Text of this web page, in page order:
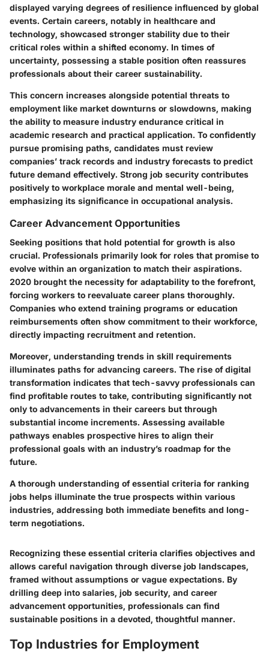
displayed varying degrees of resilience influenced by global
events. Certain careers, notably in healthcare and
technology, showcased stronger stability due to their
critical roles within a shifted economy. In times of
uncertainty, possessing a stable position often reassures
professionals about their career sustainability.
This concern increases alongside potential threats to
employment like market downturns or slowdowns, making
the ability to measure industry endurance critical in
academic research and practical application. To confidently
pursue promising paths, candidates must review
companies’ track records and industry forecasts to predict
future demand effectively. Strong job security contributes
positively to workplace morale and mental well-being,
emphasizing its significance in occupational analysis.
Career Advancement Opportunities
Seeking positions that hold potential for growth is also
crucial. Professionals primarily look for roles that promise to
evolve within an organization to match their aspirations.
2020 brought the necessity for adaptability to the forefront,
forcing workers to reevaluate career plans thoroughly.
Companies who extend training programs or education
reimbursements often show commitment to their workforce,
directly impacting recruitment and retention.
Moreover, understanding trends in skill requirements
illuminates paths for advancing careers. The rise of digital
transformation indicates that tech-savvy professionals can
find profitable routes to take, contributing significantly not
only to advancements in their careers but through
substantial income increments. Assessing available
pathways enables prospective hires to align their
professional goals with an industry’s roadmap for the
future.
A thorough understanding of essential criteria for ranking
jobs helps illuminate the true prospects within various
industries, addressing both immediate benefits and long-
term negotiations.
Recognizing these essential criteria clarifies objectives and
allows careful navigation through diverse job landscapes,
framed without assumptions or vague expectations. By
drilling deep into salaries, job security, and career
advancement opportunities, professionals can find
sustainable positions in a devoted, thoughtful manner.
Top Industries for Employment